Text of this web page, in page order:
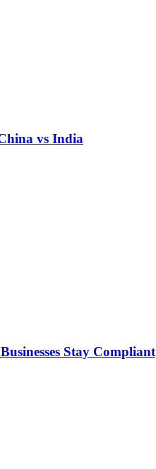
vs India
Stay Compliant